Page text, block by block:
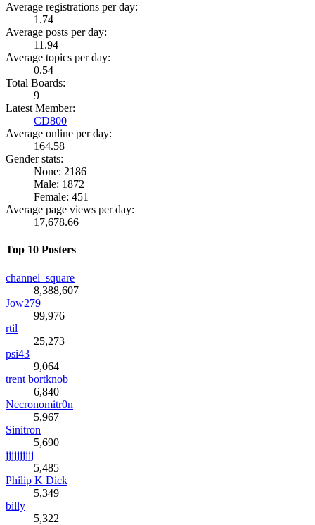
Average registrations per day:
1.74
Average posts per day:
11.94
Average topics per day:
0.54
Total Boards:
9
Latest Member:
CD800
Average online per day:
164.58
Gender stats:
None: 2186
Male: 1872
Female: 451
Average page views per day:
17,678.66
Top 10 Posters
channel_square
8,388,607
Jow279
99,976
rtil
25,273
psi43
9,064
trent bortknob
6,840
Necronomitr0n
5,967
Sinitron
5,690
jjjjjjjjjj
5,485
Philip K Dick
5,349
billy
5,322